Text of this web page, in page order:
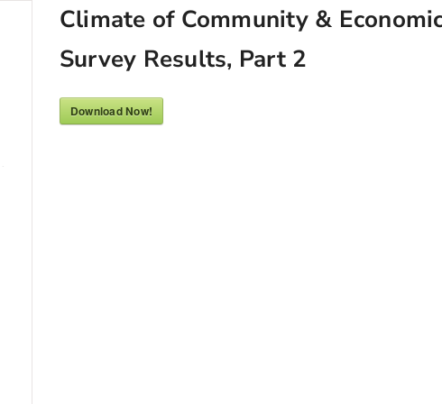
Climate of Community &
Survey Results, Part 2
Download Now!